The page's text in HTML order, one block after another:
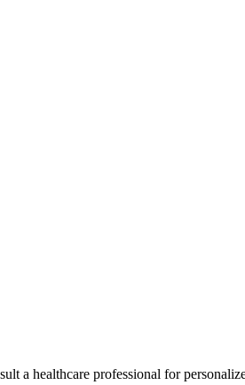
a healthcare professional for